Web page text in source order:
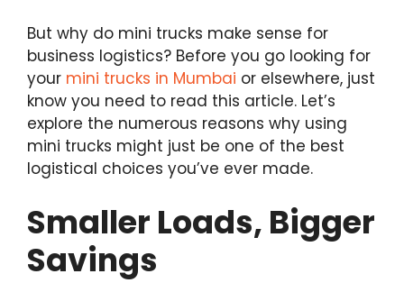
But why do mini trucks make sense for
business logistics? Before you go looking for
your mini trucks in Mumbai or elsewhere, just
know you need to read this article. Let’s
explore the numerous reasons why using
mini trucks might just be one of the best
logistical choices you’ve ever made.
Smaller Loads, Bigger
Savings